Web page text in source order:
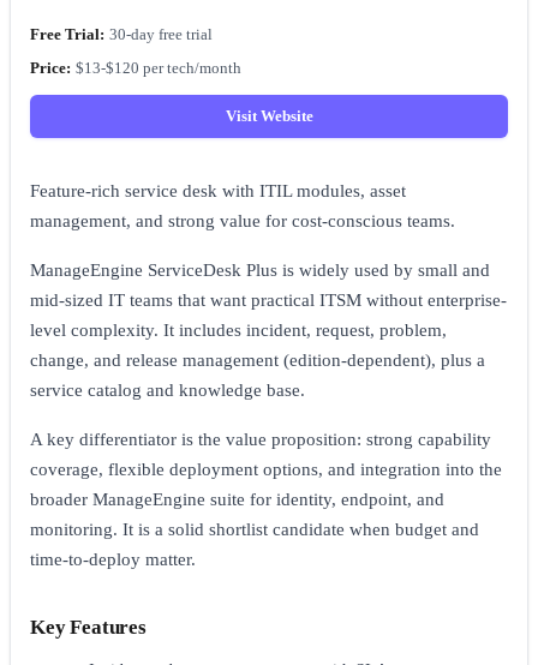
30-day free trial
$13-$120 per tech/month
Visit Website
Feature-rich service desk with ITIL modules, asset
management, and strong value for cost-conscious teams.
ManageEngine ServiceDesk Plus is widely used by small and
mid-sized IT teams that want practical ITSM without enterprise-
level complexity. It includes incident, request, problem,
change, and release management (edition-dependent), plus a
service catalog and knowledge base.
A key differentiator is the value proposition: strong capability
coverage, flexible deployment options, and integration into the
broader ManageEngine suite for identity, endpoint, and
monitoring. It is a solid shortlist candidate when budget and
time-to-deploy matter.
Key Features